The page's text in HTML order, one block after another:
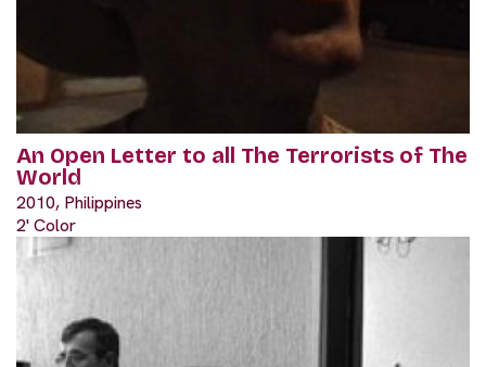
An Open Letter to all The Terrorists of The
World
2010, Philippines
2' Color